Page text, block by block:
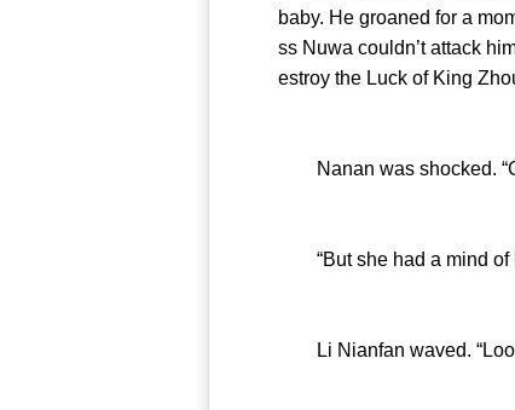
baby. He groaned for a
ss Nuwa couldn’t attack
estroy the Luck of King
Nanan was shocked.
“But she had a mind of
Li Nianfan waved. “Look